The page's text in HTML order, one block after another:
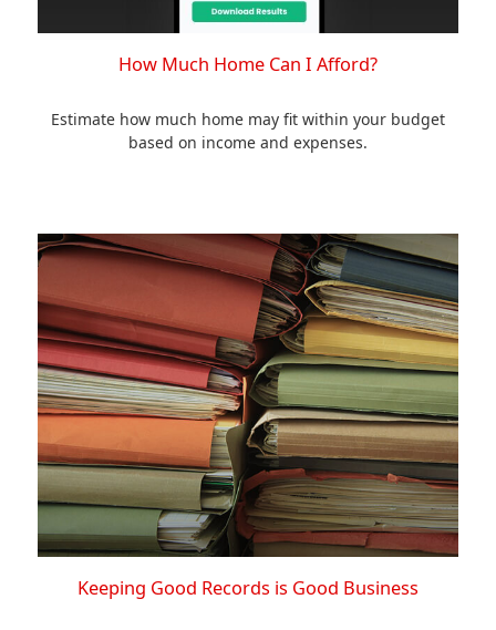
How Much Home Can I Afford?
Estimate how much home may fit within your budget
based on income and expenses.
Keeping Good Records is Good Business